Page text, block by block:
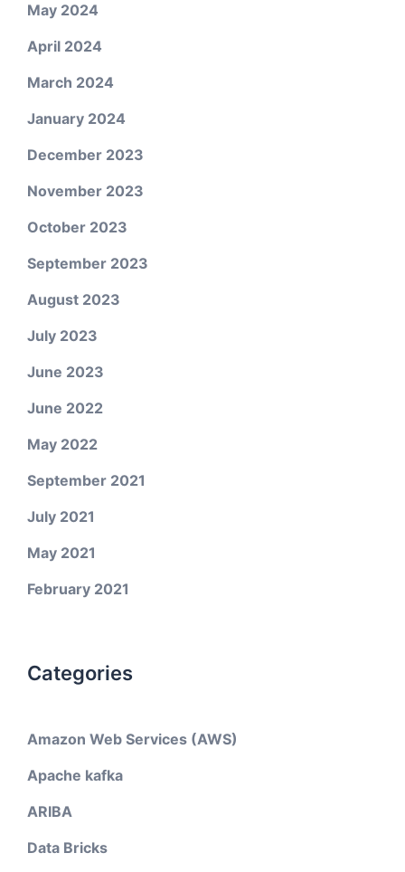
May 2024
April 2024
March 2024
January 2024
December 2023
November 2023
October 2023
September 2023
August 2023
July 2023
June 2023
June 2022
May 2022
September 2021
July 2021
May 2021
February 2021
Categories
Amazon Web Services (AWS)
Apache kafka
ARIBA
Data Bricks